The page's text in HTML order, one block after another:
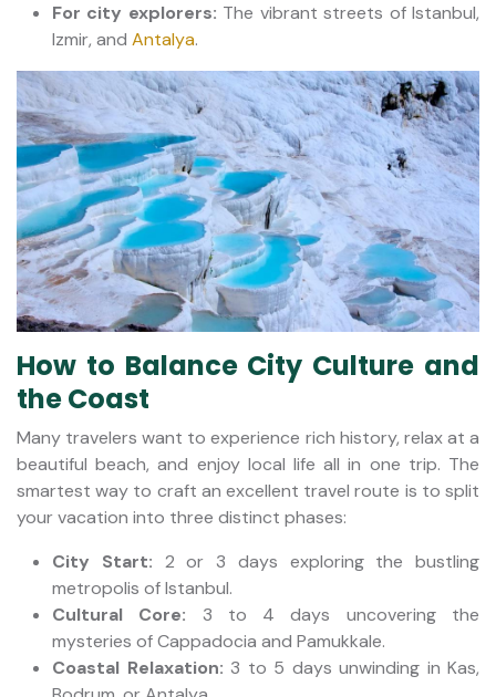
For city explorers: The vibrant streets of Istanbul,
Izmir, and Antalya.
How to Balance City Culture and
the Coast
Many travelers want to experience rich history, relax at a
beautiful beach, and enjoy local life all in one trip. The
smartest way to craft an excellent travel route is to split
your vacation into three distinct phases:
City Start: 2 or 3 days exploring the bustling
metropolis of Istanbul.
Cultural Core: 3 to 4 days uncovering the
mysteries of Cappadocia and Pamukkale.
Coastal Relaxation: 3 to 5 days unwinding in Kas,